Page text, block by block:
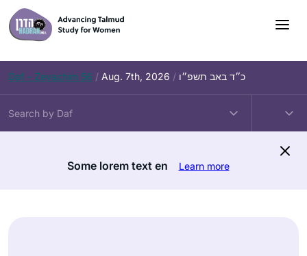
Skip
to
content
Daf – Zevachim 56 / Aug. 7th, 2026 / כ״ד באב תשפ״ו
Some lorem text en Learn more